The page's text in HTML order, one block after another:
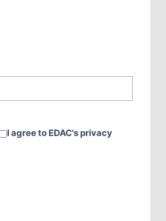
I agree to EDAC's privacy